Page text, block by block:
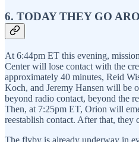
6. TODAY THEY GO
At 6:44pm ET this evening,
Center will lose contact with the
approximately 40 minutes, Reid
Koch, and Jeremy Hansen will be
beyond radio contact, beyond the
Then, at 7:25pm ET, Orion will
reestablish contact. After that, they